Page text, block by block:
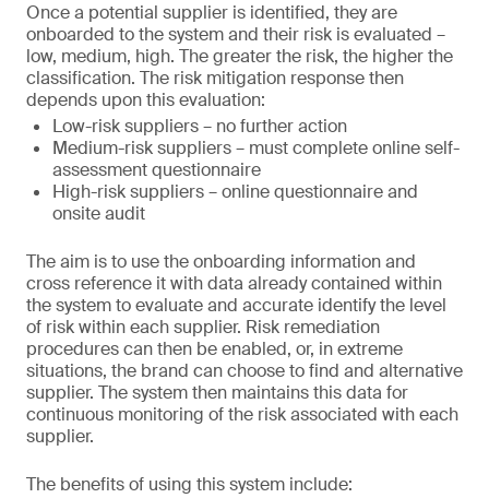
Once a potential supplier is identified, they are
onboarded to the system and their risk is evaluated –
low, medium, high. The greater the risk, the higher the
classification. The risk mitigation response then
depends upon this evaluation:
Low-risk suppliers – no further action
Medium-risk suppliers – must complete online self-
assessment questionnaire
High-risk suppliers – online questionnaire and
onsite audit
The aim is to use the onboarding information and
cross reference it with data already contained within
the system to evaluate and accurate identify the level
of risk within each supplier. Risk remediation
procedures can then be enabled, or, in extreme
situations, the brand can choose to find and alternative
supplier. The system then maintains this data for
continuous monitoring of the risk associated with each
supplier.
The benefits of using this system include: